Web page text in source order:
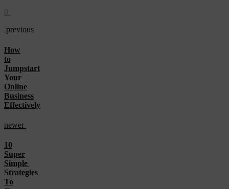
0
previous
How
to
Jumpstart
Your
Online
Business
Effectively
newer
10
Super
Simple
Strategies
To